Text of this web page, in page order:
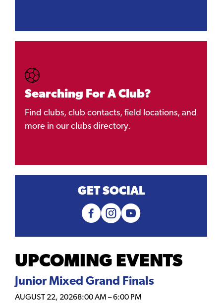
Searching For A Club?
Find clubs, club contacts, field locations, and
more in our clubs directory.
GET SOCIAL
UPCOMING EVENTS
Junior Mixed Grand Finals
AUGUST 22, 20268:00 AM –6:00 PM